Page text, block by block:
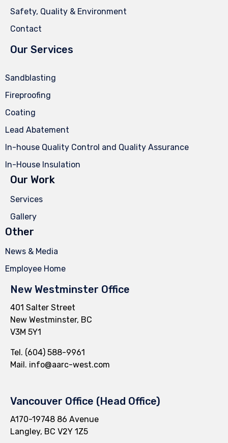
Safety, Quality & Environment
Contact
Our Services
Sandblasting
Fireproofing
Coating
Lead Abatement
In-house Quality Control and Quality Assurance
In-House Insulation
Our Work
Services
Gallery
Other
News & Media
Employee Home
New Westminster Office
401 Salter Street
New Westminster, BC
V3M 5Y1
Tel. (604) 588-9961
Mail. info@aarc-west.com
Vancouver Office (Head Office)
A170-19748 86 Avenue
Langley, BC V2Y 1Z5